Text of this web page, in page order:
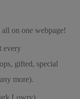
on one webpage!
every
gifted, special
more).
Lowry)